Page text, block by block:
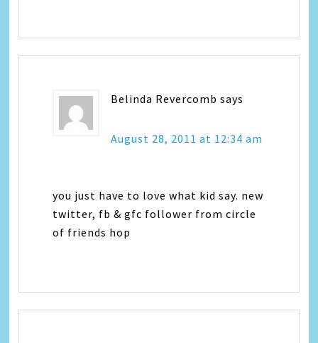
Belinda Revercomb says
August 28, 2011 at 12:34 am
you just have to love what kid say. new
twitter, fb & gfc follower from circle
of friends hop